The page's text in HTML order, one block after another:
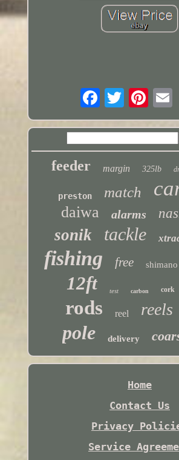
feeder margin 325lb
preston match
daiwa alarms
sonik tackle
fishing free shimano
12ft test carbon cork
rods reel reels
pole delivery
Home
Contact Us
Privacy
Service